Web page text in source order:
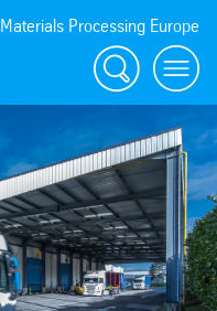
Materials Processing Europe
Search menu